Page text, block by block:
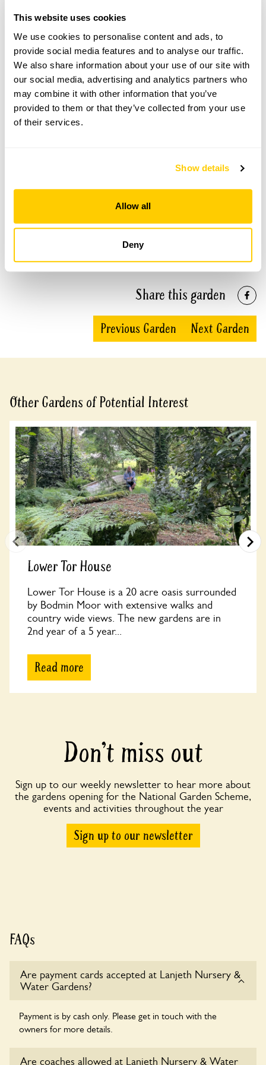
This website uses cookies
We use cookies to personalise content and ads, to
provide social media features and to analyse our traffic.
We also share information about your use of our site with
our social media, advertising and analytics partners who
may combine it with other information that you’ve
provided to them or that they’ve collected from your use
of their services.
Show details
Allow all
Deny
Copy Address Details
Open Google Maps
Lanjeth Nursery & Water Gardens openings
with head office for more information.
Share this garden
Previous Garden Next Garden
Other Gardens of Potential Interest
Lower Tor House
Lower Tor House is a 20 acre oasis surrounded
by Bodmin Moor with extensive walks and
country wide views. The new gardens are in
2nd year of a 5 year...
Read more
Don’t miss out
Sign up to our weekly newsletter to hear more about
the gardens opening for the National Garden Scheme,
events and activities throughout the year
Sign up to our newsletter
FAQs
Are payment cards accepted at Lanjeth Nursery &
Water Gardens?
Payment is by cash only. Please get in touch with the
owners for more details.
Are coaches allowed at Lanjeth Nursery & Water